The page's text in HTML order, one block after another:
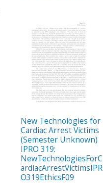
New Technologies for
Cardiac Arrest Victims
(Semester Unknown)
IPRO 319:
NewTechnologiesForC
ardiacArrestVictimsIPR
O319EthicsF09